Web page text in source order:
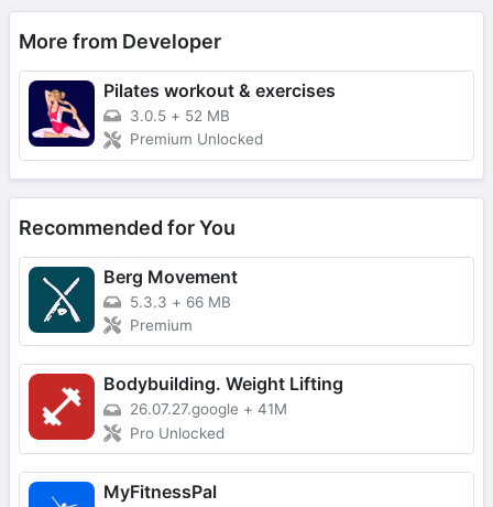
More from Developer
Pilates workout & exercises
3.0.5 + 52 MB
Premium Unlocked
Recommended for You
Berg Movement
5.3.3 + 66 MB
Premium
Bodybuilding. Weight Lifting
26.07.27.google + 41M
Pro Unlocked
MyFitnessPal